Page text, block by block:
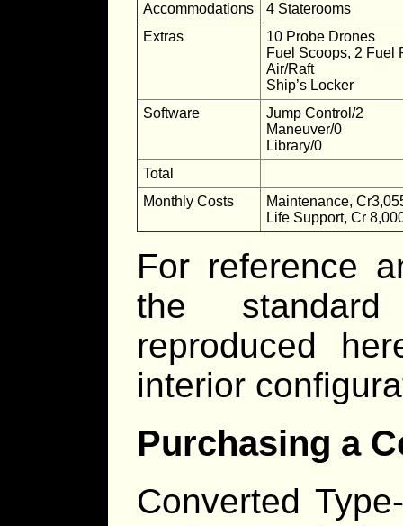
Accommodations
4 Staterooms
Extras
10 Probe Drones
Fuel Scoops, 2 Fuel
Air/Raft
Ship’s Locker
Software
Jump Control/2
Maneuver/0
Library/0
Total
Monthly Costs
Maintenance,
Life Support, Cr
For reference
the
reproduced
interior
Purchasing a
Converted